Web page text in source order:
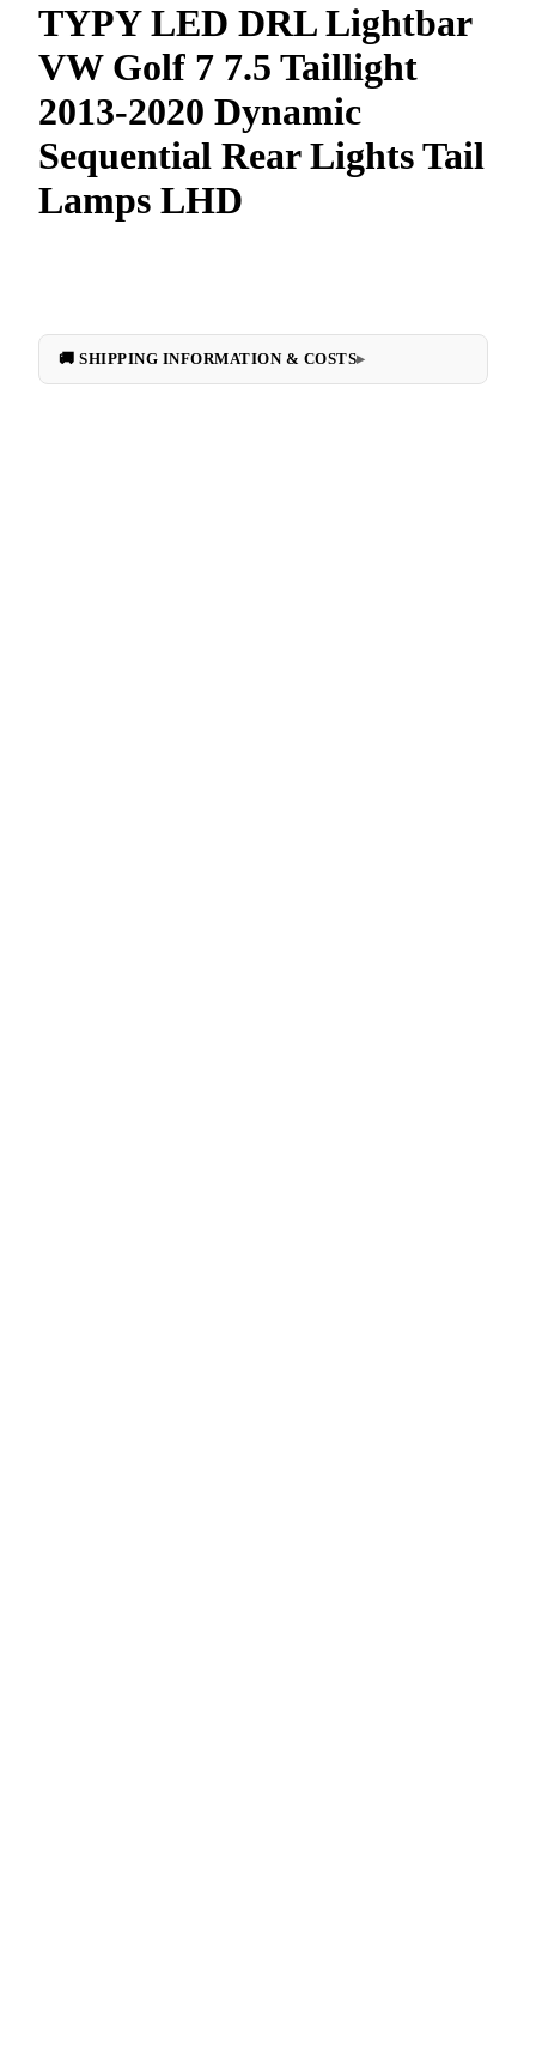
TYPY LED DRL Lightbar
VW Golf 7 7.5 Taillight
2013-2020 Dynamic
Sequential Rear Lights Tail
Lamps LHD
🚚 SHIPPING INFORMATION & COSTS